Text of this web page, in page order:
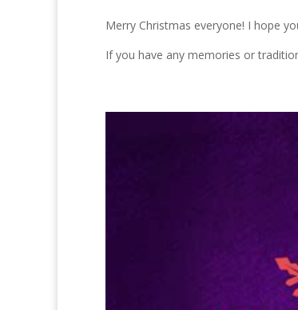
Merry Christmas everyone! I hope
If you have any memories or